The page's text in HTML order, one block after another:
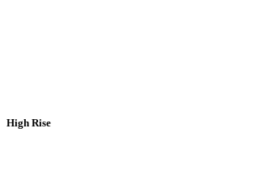
High Rise